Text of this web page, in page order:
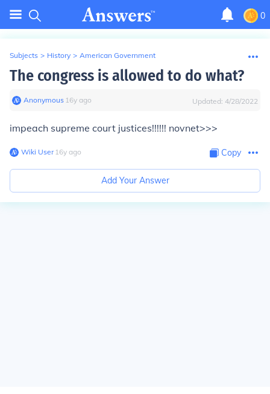
0
Subjects > History > American Government
The congress is allowed to do what?
Anonymous∙ 16y ago Updated: 4/28/2022
impeach supreme court justices!!!!!! novnet>>>
Wiki User∙16y ago Copy
Add Your Answer